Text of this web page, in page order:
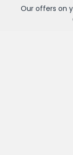
Our offers on